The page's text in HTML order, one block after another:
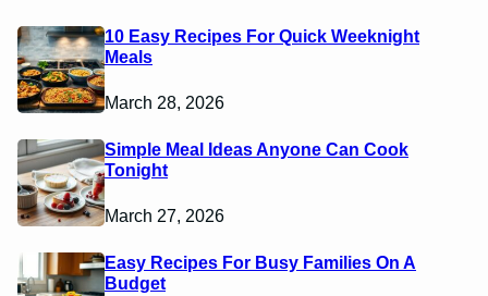
10 Easy Recipes For Quick Weeknight
Meals
March 28, 2026
Simple Meal Ideas Anyone Can Cook
Tonight
March 27, 2026
Easy Recipes For Busy Families On A
Budget